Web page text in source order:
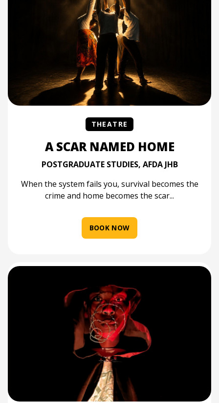
THEATRE
A SCAR NAMED HOME
POSTGRADUATE STUDIES, AFDA JHB
When the system fails you, survival becomes the
crime and home becomes the scar...
BOOK NOW